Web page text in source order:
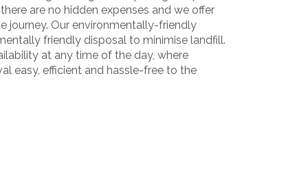
are no hidden expenses and we offer
journey. Our environmentally-friendly
friendly disposal to minimise landfill.
at any time of the day, where
easy, efficient and hassle-free to the